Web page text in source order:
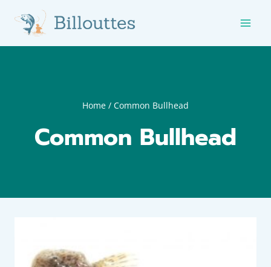
content
Home / Common Bullhead
Common Bullhead